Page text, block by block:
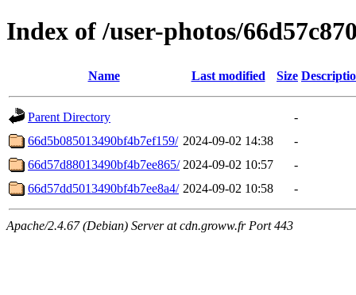
Index of /user-photos/
Name Last modified Size
Parent Directory
-
66d5b085013490bf4b7ef159/ 2024-09-02 14:38
-
66d57d88013490bf4b7ee865/ 2024-09-02 10:57
-
66d57dd5013490bf4b7ee8a4/ 2024-09-02 10:58 -
Apache/2.4.67 (Debian) Server at cdn.groww.fr Port 443